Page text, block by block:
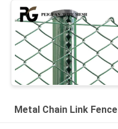
Metal Chain Link Fence